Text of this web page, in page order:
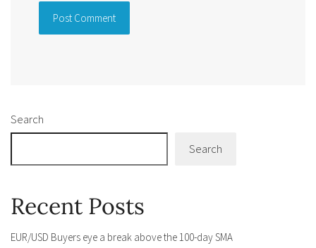
Search
Search
Recent Posts
EUR/USD Buyers eye a break above the 100-day SMA